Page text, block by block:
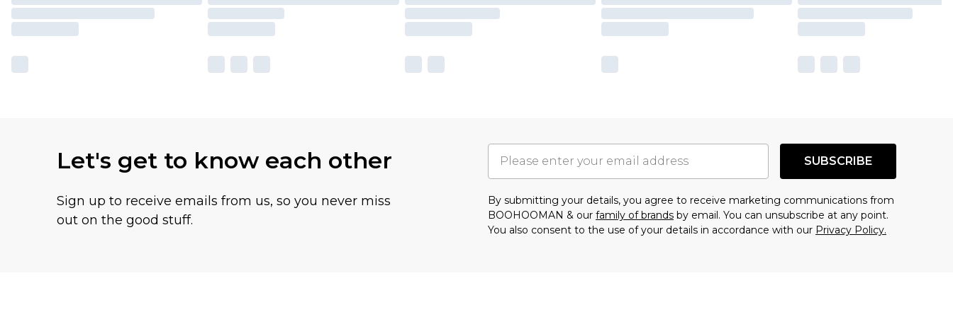
Let's get to know each other
Sign up to receive emails from us, so you never miss
out on the good stuff.
SUBSCRIBE
By submitting your details, you agree to receive marketing communications from
BOOHOOMAN & our family of brands by email. You can unsubscribe at any point.
You also consent to the use of your details in accordance with our Privacy Policy.